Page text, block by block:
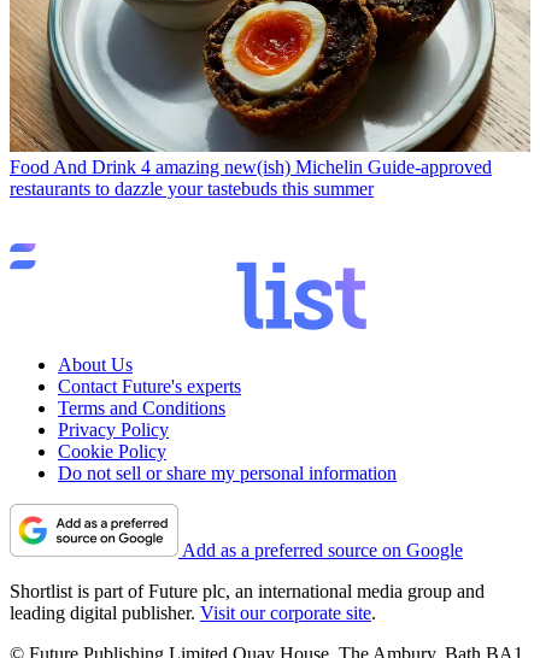
Food And Drink 4 amazing new(ish) Michelin Guide-approved
restaurants to dazzle your tastebuds this summer
About Us
Contact Future's experts
Terms and Conditions
Privacy Policy
Cookie Policy
Do not sell or share my personal information
Add as a preferred source on Google
Shortlist is part of Future plc, an international media group and
leading digital publisher. Visit our corporate site.
© Future Publishing Limited Quay House, The Ambury, Bath BA1